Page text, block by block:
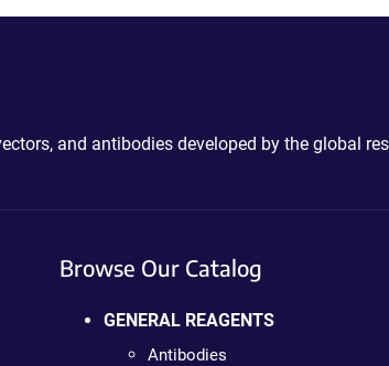
and antibodies developed by the global
Browse Our Catalog
GENERAL REAGENTS
Antibodies